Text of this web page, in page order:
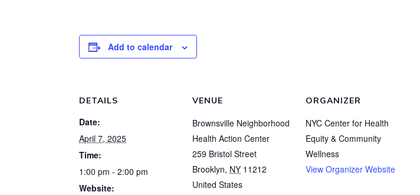
Add to calendar
DETAILS
Date:
April 7, 2025
Time:
1:00 pm - 2:00 pm
Website:
VENUE
Brownsville Neighborhood
Health Action Center
259 Bristol Street
Brooklyn, NY 11212
United States
ORGANIZER
NYC Center for Health
Equity & Community
Wellness
View Organizer Website